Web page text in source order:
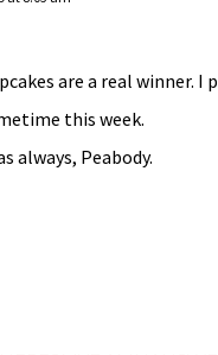
are a real winner. I
this week.
always, Peabody.